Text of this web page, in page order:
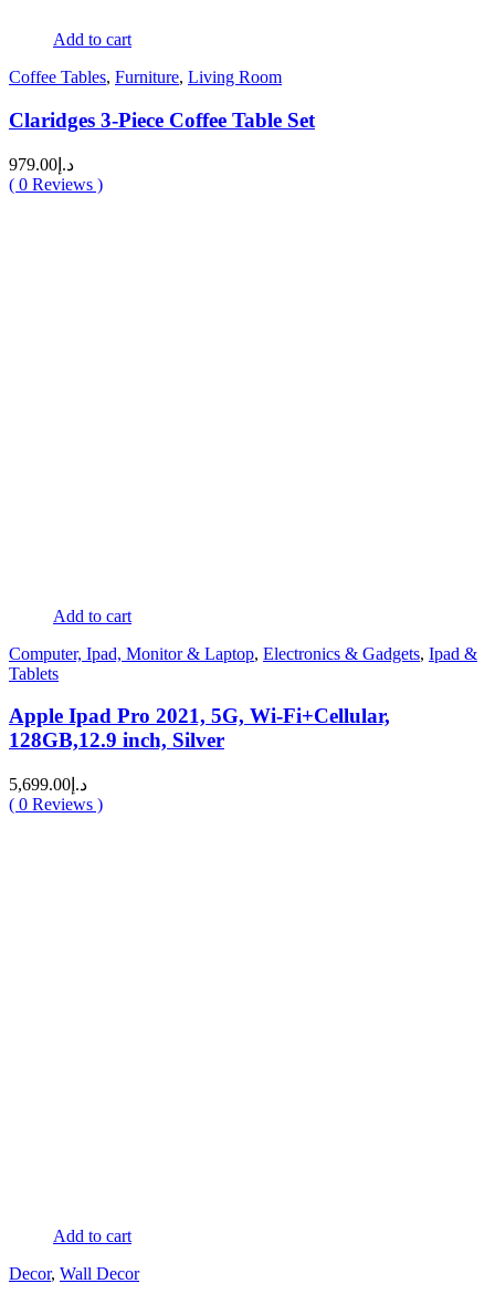
Add to cart
Coffee Tables, Furniture, Living Room
Claridges 3-Piece Coffee Table Set
د.إ 979.00
( 0 Reviews )
Add to cart
Computer, Ipad, Monitor & Laptop, Electronics & Gadgets, Ipad &
Tablets
Apple Ipad Pro 2021, 5G, Wi-Fi+Cellular,
128GB,12.9 inch, Silver
د.إ 5,699.00
( 0 Reviews )
Add to cart
Decor, Wall Decor